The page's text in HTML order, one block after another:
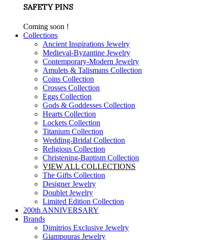
SAFETY PINS
Coming soon !
Collections
Ancient Inspirations Jewelry
Medieval-Byzantine Jewelry
Contemporary-Modern Jewelry
Amulets & Talismans Collection
Coins Collection
Crosses Collection
Eggs Collection
Gods & Goddesses Collection
Hearts Collection
Lockets Collection
Titanium Collection
Wedding-Bridal Collection
Religious Collection
Christening-Baptism Collection
VIEW ALL COLLECTIONS
The Gifts Collection
Designer Jewelry
Doublet Jewelry
Limited Edition Collection
200th ANNIVERSARY
Brands
Dimitrios Exclusive Jewelry
Giampouras Jewelry